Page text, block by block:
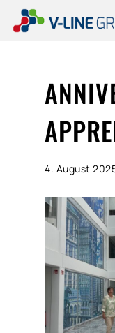
4. August